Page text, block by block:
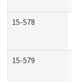
15-578
15-579